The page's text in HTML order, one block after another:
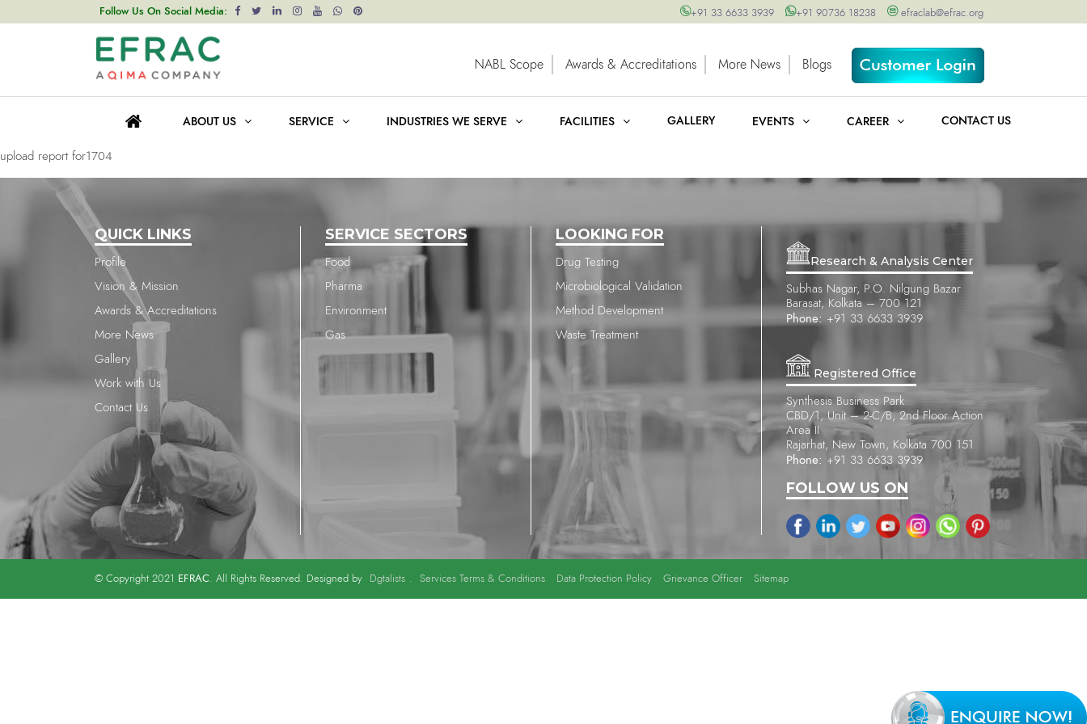
Follow Us On Social Media: +91 33 6633 3939 +91 90736 18238 efraclab@efrac.org
NABL Scope Awards & Accreditations More News Blogs
ABOUT US SERVICE INDUSTRIES WE SERVE FACILITIES GALLERY EVENTS CAREER CONTACT US
upload report for1704
navigation
upload report for1704
upload report for1704
QUICK LINKS
Profile
Vision & Mission
Awards & Accreditations
More News
Gallery
Work with Us
Contact Us
SERVICE SECTORS
Food
Pharma
Environment
Gas
LOOKING FOR
Drug Testing
Microbiological Validation
Method Development
Waste Treatment
Research & Analysis Center
Subhas Nagar, P.O. Nilgung Bazar
Barasat, Kolkata – 700 121
Phone: +91 33 6633 3939
Registered Office
Synthesis Business Park
CBD/1, Unit – 2-C/B, 2nd Floor Action
Area II
Rajarhat, New Town, Kolkata 700 151
Phone: +91 33 6633 3939
FOLLOW US ON
© Copyright 2021 EFRAC. All Rights Reserved. Designed by Dgtalists . Services Terms & Conditions Data Protection Policy Grievance Officer Sitemap